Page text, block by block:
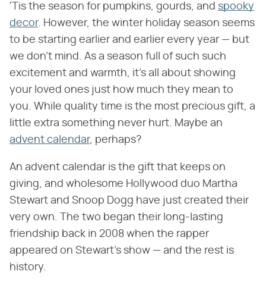
'Tis the season for pumpkins, gourds, and spooky
decor. However, the winter holiday season seems
to be starting earlier and earlier every year — but
we don't mind. As a season full of such such
excitement and warmth, it's all about showing
your loved ones just how much they mean to
you. While quality time is the most precious gift, a
little extra something never hurt. Maybe an
advent calendar, perhaps?
An advent calendar is the gift that keeps on
giving, and wholesome Hollywood duo Martha
Stewart and Snoop Dogg have just created their
very own. The two began their long-lasting
friendship back in 2008 when the rapper
appeared on Stewart's show — and the rest is
history.